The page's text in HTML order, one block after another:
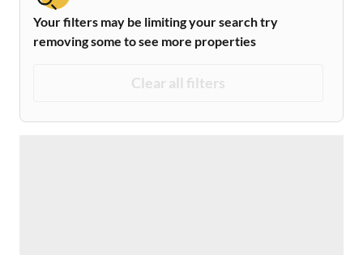
Your filters may be limiting your search try
removing some to see more properties
Clear all filters